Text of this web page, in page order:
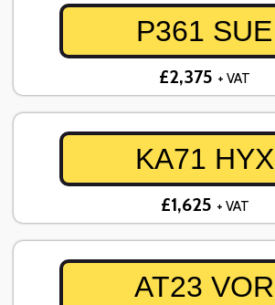
P361 SUE
£2,375 + VAT
KA71 HYX
£1,625 + VAT
AT23 VOR